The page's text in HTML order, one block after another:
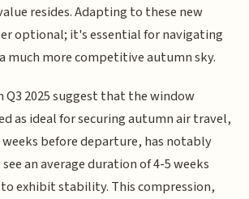
resides. Adapting to these new
optional; it's essential for navigating
much more competitive autumn sky.
2025 suggest that the window
as ideal for securing autumn air travel,
weeks before departure, has notably
an average duration of 4-5 weeks
exhibit stability. This compression,